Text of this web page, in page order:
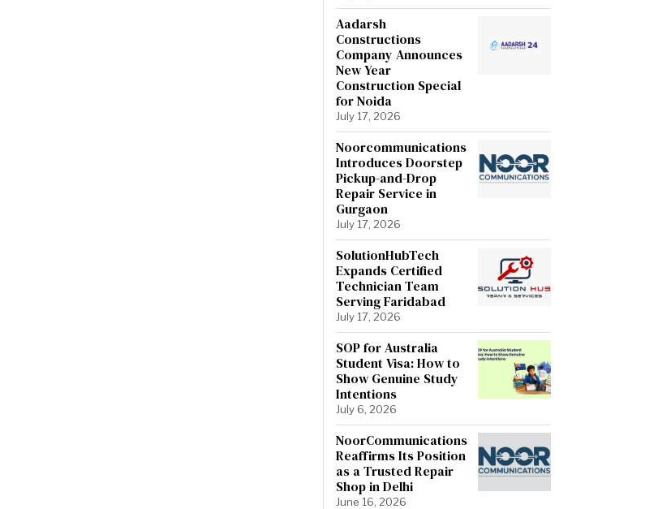
Aadarsh
Constructions
Company Announces
New Year
Construction Special
for Noida
July 17, 2026
Noorcommunications
Introduces Doorstep
Pickup-and-Drop
Repair Service in
Gurgaon
July 17, 2026
SolutionHubTech
Expands Certified
Technician Team
Serving Faridabad
July 17, 2026
SOP for Australia
Student Visa: How to
Show Genuine Study
Intentions
July 6, 2026
NoorCommunications
Reaffirms Its Position
as a Trusted Repair
Shop in Delhi
June 16, 2026